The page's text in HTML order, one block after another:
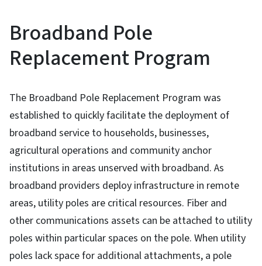
Broadband Pole
Replacement Program
The Broadband Pole Replacement Program was
established to quickly facilitate the deployment of
broadband service to households, businesses,
agricultural operations and community anchor
institutions in areas unserved with broadband. As
broadband providers deploy infrastructure in remote
areas, utility poles are critical resources. Fiber and
other communications assets can be attached to utility
poles within particular spaces on the pole. When utility
poles lack space for additional attachments, a pole